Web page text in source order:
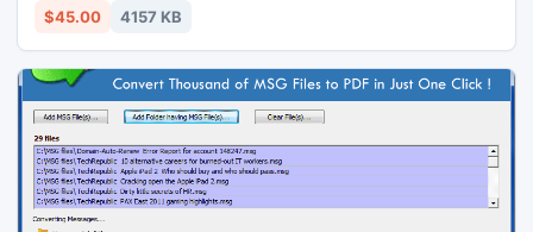
Trustworthy BlackBerry Text Message program is low
friends.
$45.00 4157 KB